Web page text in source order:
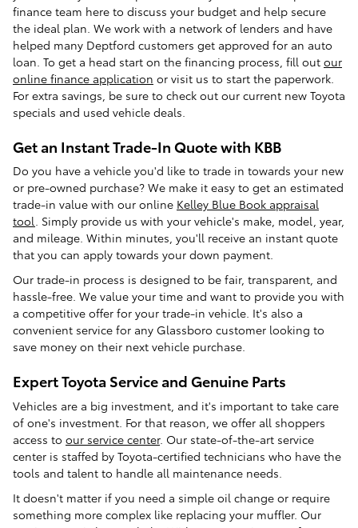
finance team here to discuss your budget and help secure
the ideal plan. We work with a network of lenders and have
helped many Deptford customers get approved for an auto
loan. To get a head start on the financing process, fill out our
online finance application or visit us to start the paperwork.
For extra savings, be sure to check out our current new Toyota
specials and used vehicle deals.
Get an Instant Trade-In Quote with KBB
Do you have a vehicle you'd like to trade in towards your new
or pre-owned purchase? We make it easy to get an estimated
trade-in value with our online Kelley Blue Book appraisal
tool. Simply provide us with your vehicle's make, model, year,
and mileage. Within minutes, you'll receive an instant quote
that you can apply towards your down payment.
Our trade-in process is designed to be fair, transparent, and
hassle-free. We value your time and want to provide you with
a competitive offer for your trade-in vehicle. It's also a
convenient service for any Glassboro customer looking to
save money on their next vehicle purchase.
Expert Toyota Service and Genuine Parts
Vehicles are a big investment, and it's important to take care
of one's investment. For that reason, we offer all shoppers
access to our service center. Our state-of-the-art service
center is staffed by Toyota-certified technicians who have the
tools and talent to handle all maintenance needs.
It doesn't matter if you need a simple oil change or require
something more complex like replacing your muffler. Our